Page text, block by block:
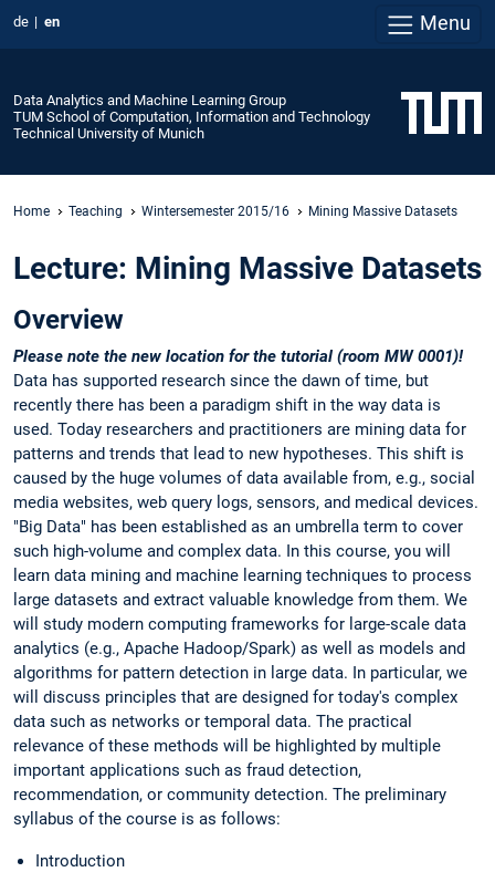
de en Menu
Data Analytics and Machine Learning Group
TUM School of Computation, Information and Technology
Technical University of Munich
Home Teaching Wintersemester 2015/16 Mining Massive Datasets
Lecture: Mining Massive Datasets
Overview
Please note the new location for the tutorial (room MW 0001)!
Data has supported research since the dawn of time, but
recently there has been a paradigm shift in the way data is
used. Today researchers and practitioners are mining data for
patterns and trends that lead to new hypotheses. This shift is
caused by the huge volumes of data available from, e.g., social
media websites, web query logs, sensors, and medical devices.
"Big Data" has been established as an umbrella term to cover
such high-volume and complex data. In this course, you will
learn data mining and machine learning techniques to process
large datasets and extract valuable knowledge from them. We
will study modern computing frameworks for large-scale data
analytics (e.g., Apache Hadoop/Spark) as well as models and
algorithms for pattern detection in large data. In particular, we
will discuss principles that are designed for today's complex
data such as networks or temporal data. The practical
relevance of these methods will be highlighted by multiple
important applications such as fraud detection,
recommendation, or community detection. The preliminary
syllabus of the course is as follows:
Introduction